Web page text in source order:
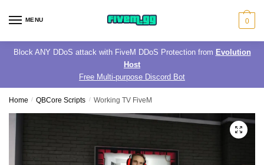
MENU 0
Block ANY DDoS attack with FiveM DDoS Protection from Evolution
Host
Free Multi-purpose Discord Bot
Home / QBCore Scripts / Working TV FiveM